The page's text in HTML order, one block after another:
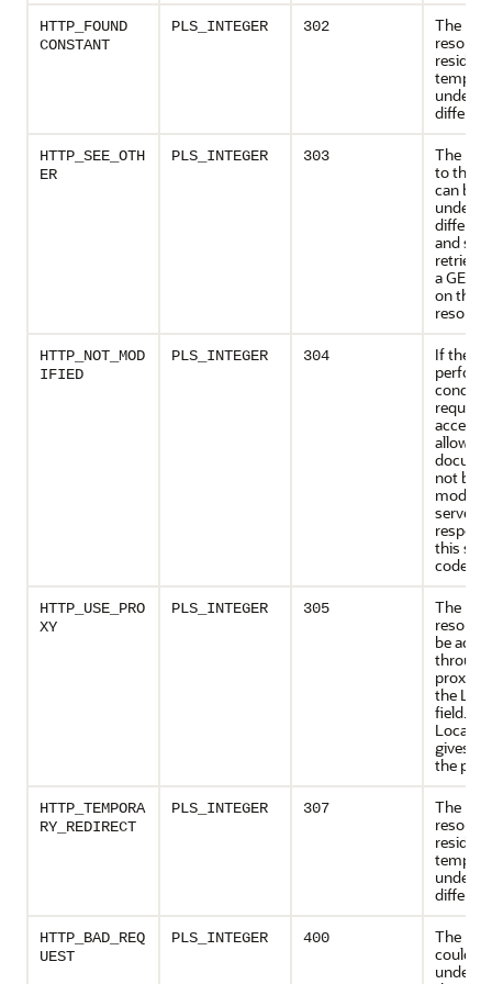
HTTP_FOUND
CONSTANT
PLS_INTEGER 302
The
resides
under a
HTTP_SEE_OTH
ER
PLS_INTEGER 303
The
to the
can be
under a
and
a GET
on that
HTTP_NOT_MOD
IFIED
PLS_INTEGER 304
If the
request
access
not
server
this
code.
HTTP_USE_PRO
XY
PLS_INTEGER 305
The
be
proxy
the
field.
gives
the
HTTP_TEMPORA
RY_REDIRECT
PLS_INTEGER 307
The
resides
under a
HTTP_BAD_REQ
UEST
PLS_INTEGER 400
The
could